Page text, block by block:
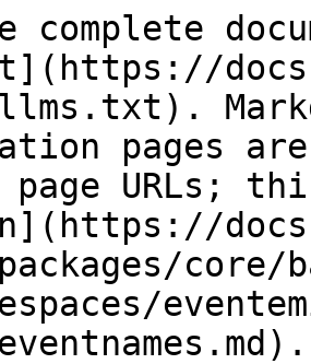
complete
pages
URLs;
core/